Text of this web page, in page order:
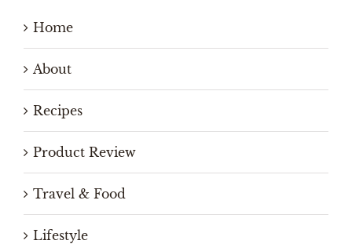
Home
About
Recipes
Product Review
Travel & Food
Lifestyle